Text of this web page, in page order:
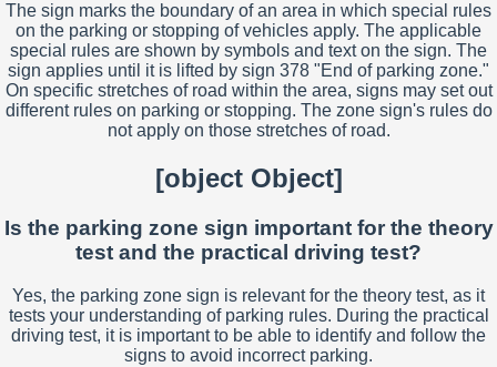
The sign marks the boundary of an area in which special rules
on the parking or stopping of vehicles apply. The applicable
special rules are shown by symbols and text on the sign. The
sign applies until it is lifted by sign 378 "End of parking zone."
On specific stretches of road within the area, signs may set out
different rules on parking or stopping. The zone sign's rules do
not apply on those stretches of road.
[object Object]
Is the parking zone sign important for the theory
test and the practical driving test?
Yes, the parking zone sign is relevant for the theory test, as it
tests your understanding of parking rules. During the practical
driving test, it is important to be able to identify and follow the
signs to avoid incorrect parking.